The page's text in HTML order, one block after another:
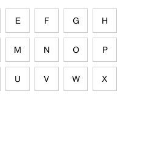
E F G H
M N O P
U V W X